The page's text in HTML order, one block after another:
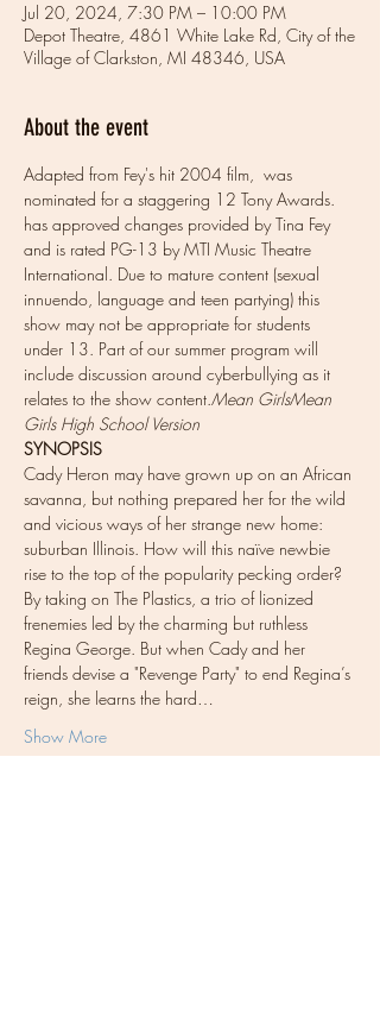
Jul 20, 2024, 7:30 PM – 10:00 PM
Depot Theatre, 4861 White Lake Rd, City of the
Village of Clarkston, MI 48346, USA
About the event
Adapted from Fey's hit 2004 film, was
nominated for a staggering 12 Tony Awards.
has approved changes provided by Tina Fey
and is rated PG-13 by MTI Music Theatre
International. Due to mature content (sexual
innuendo, language and teen partying) this
show may not be appropriate for students
under 13. Part of our summer program will
include discussion around cyberbullying as it
relates to the show content.Mean GirlsMean
Girls High School Version
SYNOPSIS
Cady Heron may have grown up on an African
savanna, but nothing prepared her for the wild
and vicious ways of her strange new home:
suburban Illinois. How will this naïve newbie
rise to the top of the popularity pecking order?
By taking on The Plastics, a trio of lionized
frenemies led by the charming but ruthless
Regina George. But when Cady and her
friends devise a "Revenge Party" to end Regina’s
reign, she learns the hard…
Show More